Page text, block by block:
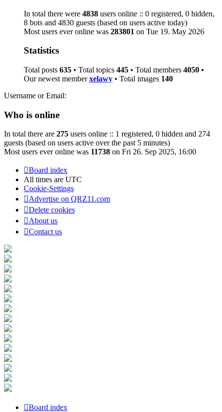
In total there were 4838 users online :: 0 registered, 0 hidden,
8 bots and 4830 guests (based on users active today)
Most users ever online was 283801 on Tue 19. May 2026
Statistics
Total posts 635 • Total topics 445 • Total members 4050 •
Our newest memberxelawy • Total images 140
Username or Email:
Who is online
In total there are 275 users online :: 1 registered, 0 hidden and 274
guests (based on users active over the past 5 minutes)
Most users ever online was 11738 on Fri 26. Sep 2025, 16:00
Board index
All times are UTC
Cookie-Settings
Advertise on QRZ11.com
Delete cookies
About us
Contact us
Board index